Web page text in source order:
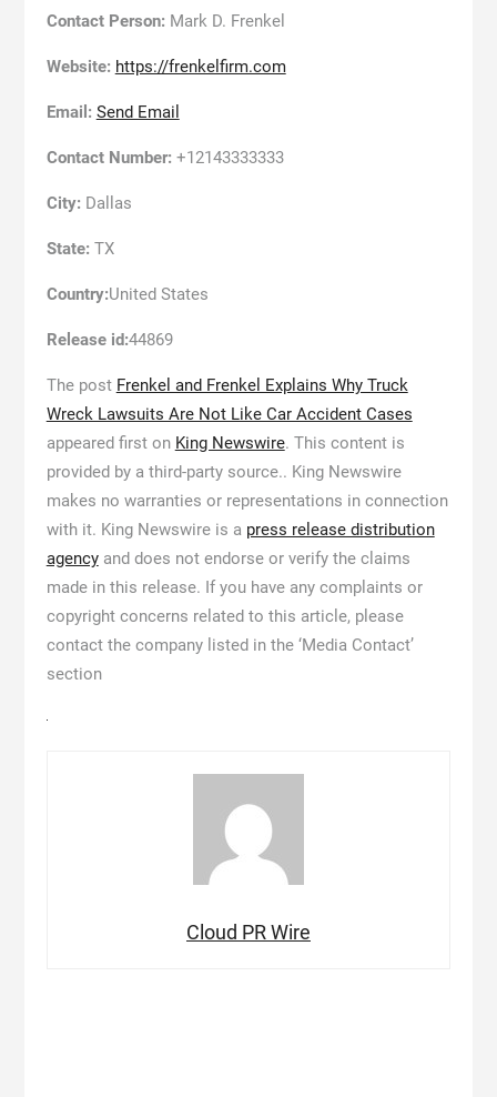
Contact Person: Mark D. Frenkel
Website: https://frenkelfirm.com
Email: Send Email
Contact Number: +12143333333
City: Dallas
State: TX
Country:United States
Release id:44869
The post Frenkel and Frenkel Explains Why Truck
Wreck Lawsuits Are Not Like Car Accident Cases
appeared first on King Newswire. This content is
provided by a third-party source.. King Newswire
makes no warranties or representations in connection
with it. King Newswire is a press release distribution
agencyand does not endorse or verify the claims
made in this release. If you have any complaints or
copyright concerns related to this article, please
contact the company listed in the ‘Media Contact’
section
Cloud PR Wire